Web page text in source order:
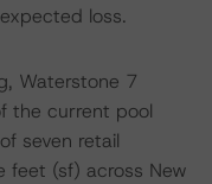
loss.
Waterstone 7
the current pool
seven retail
feet (sf) across New